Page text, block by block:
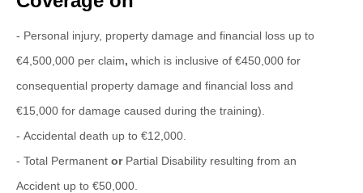
- Personal injury, property damage and financial loss up to
€4,500,000 per claim, which is inclusive of €450,000 for
consequential property damage and financial loss and
€15,000 for damage caused during the training).
- Accidental death up to €12,000.
- Total Permanent or Partial Disability resulting from an
Accident up to €50,000.